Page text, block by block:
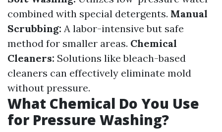
combined with special detergents. Manual
Scrubbing: A labor-intensive but safe
method for smaller areas. Chemical
Cleaners: Solutions like bleach-based
cleaners can effectively eliminate mold
without pressure.
What Chemical Do You Use
for Pressure Washing?